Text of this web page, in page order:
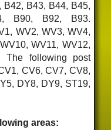
B42, B43, B44, B45,
B90, B92, B93.
WV2, WV3, WV4,
WV11, WV12,
The following post
CV6, CV7, CV8,
DY8, DY9, ST19,
areas: